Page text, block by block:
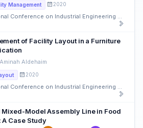
Management 2020
of Facility Layout in a Furniture
Aminah Aldehaim
2020
Model Assembly Line in Food
Case Study